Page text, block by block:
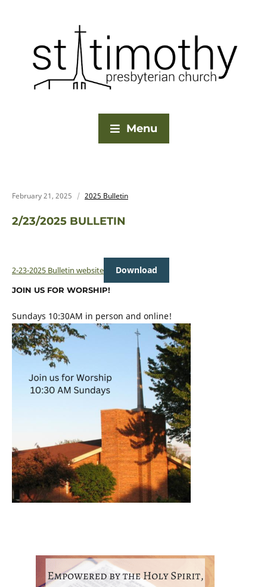
Menu
February 21, 2025 2025 Bulletin
2/23/2025 BULLETIN
2-23-2025 Bulletin website Download
JOIN US FOR WORSHIP!
Sundays 10:30AM in person and online!